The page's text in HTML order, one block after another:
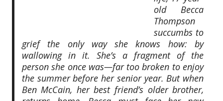
old Becca
Thompson
succumbs to
grief the only way she knows how: by
wallowing in it. She’s a fragment of the
person she once was—far too broken to enjoy
the summer before her senior year. But when
Ben McCain, her best friend’s older brother,